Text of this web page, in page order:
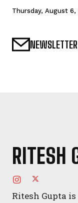
Thursday, August 6,
NEWSLETTER
RITESH
Ritesh Gupta